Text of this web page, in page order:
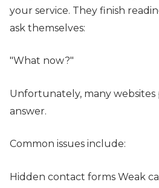
your service. They finish
ask themselves:
"What now?"
Unfortunately, many websites
answer.
Common issues include:
Hidden contact forms Weak